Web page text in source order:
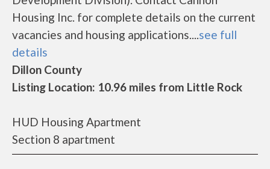
Housing Inc. for complete details on the current
vacancies and housing applications....see full
details
Dillon County
Listing Location: 10.96 miles from Little Rock
HUD Housing Apartment
Section 8 apartment